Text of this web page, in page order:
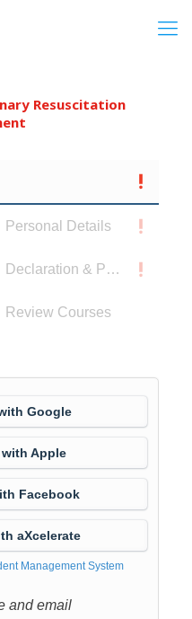
Resuscitation
Personal Details
Declaration & Privacy Notice
Review Courses
Google
Apple
Facebook
aXcelerate
Management System
and email